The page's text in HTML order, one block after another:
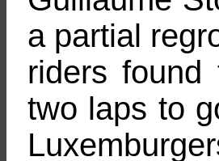
a partial
riders
two laps to